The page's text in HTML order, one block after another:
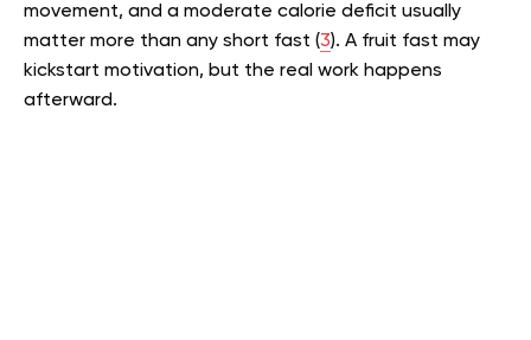
movement, and a moderate calorie deficit usually
matter more than any short fast (3). A fruit fast may
kickstart motivation, but the real work happens
afterward.